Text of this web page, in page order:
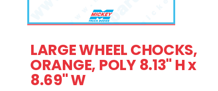
LARGE WHEEL CHOCKS,
ORANGE, POLY 8.13" H x
8.69" W